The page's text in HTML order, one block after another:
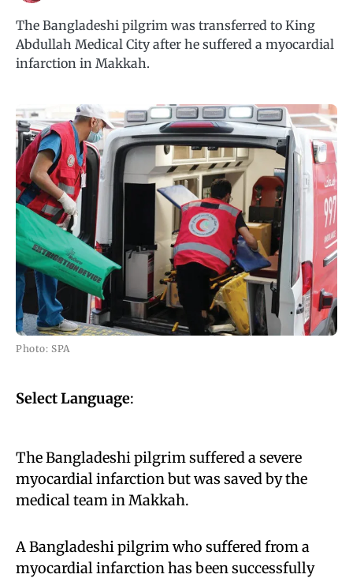
The Bangladeshi pilgrim was transferred to King
Abdullah Medical City after he suffered a myocardial
infarction in Makkah.
Photo: SPA
Select Language:
The Bangladeshi pilgrim suffered a severe
myocardial infarction but was saved by the
medical team in Makkah.
A Bangladeshi pilgrim who suffered from a
myocardial infarction has been successfully